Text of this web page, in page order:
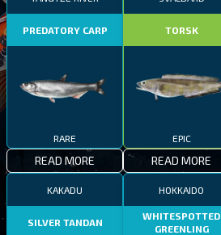
PREDATORY CARP
RARE
READ MORE
TORSK
EPIC
READ MORE
KAKADU
SILVER TANDAN
HOKKAIDO
WHITESPOTTED
GREENLING